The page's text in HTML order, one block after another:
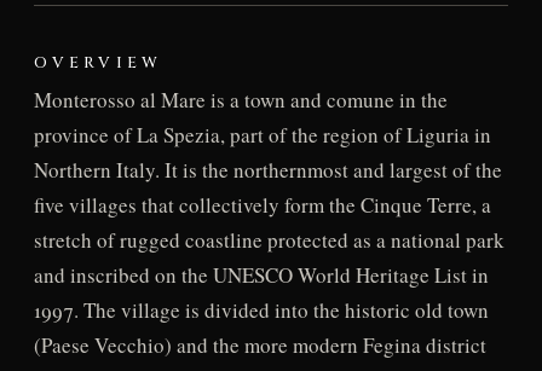
OVERVIEW
Monterosso al Mare is a town and comune in the
province of La Spezia, part of the region of Liguria in
Northern Italy. It is the northernmost and largest of the
five villages that collectively form the Cinque Terre, a
stretch of rugged coastline protected as a national park
and inscribed on the UNESCO World Heritage List in
1997. The village is divided into the historic old town
(Paese Vecchio) and the more modern Fegina district